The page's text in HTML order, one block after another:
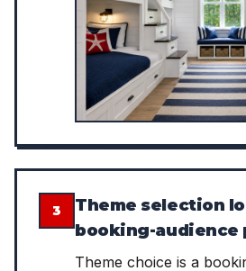
3
Theme selection
booking-audience
Theme choice is a